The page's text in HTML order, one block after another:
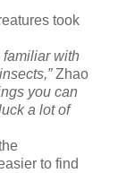
took
familiar with
Zhao
you can
a lot of
to find